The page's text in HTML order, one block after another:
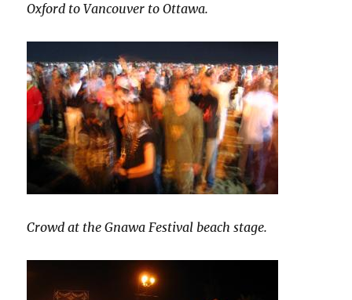
Oxford to Vancouver to Ottawa.
Crowd at the Gnawa Festival beach stage.